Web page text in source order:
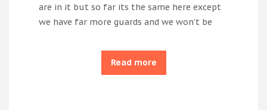
are in it but so far its the same here except
we have far more guards and we won’t be
Read more